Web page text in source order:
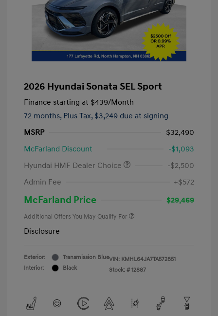
2026 Hyundai Sonata SEL Sport
Finance starting at $439/Month
72 months, Plus Tax, $3,249 due at signing
MSRP
$32,490
McFarland Discount
-$1,093
Hyundai HMF Dealer Choice
-$2,500
Admin Fee
+$572
McFarland Price $29,469
Additional Offers You May Qualify For
Disclosure
Exterior:
Transmission Blue
Interior:
Black
VIN: KMHL64JA7TA572851
Stock: # 12887